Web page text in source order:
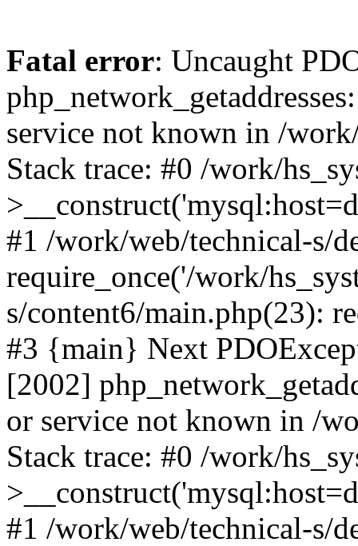
Fatal error: Uncaught
service not known in /
Stack trace: #0 /work/
#1 /work/web/technical-s/
require_once('/work/
s/content6/main.php(23):
#3 {main} Next
[2002]
or service not known in /
Stack trace: #0 /work/
#1 /work/web/technical-s/